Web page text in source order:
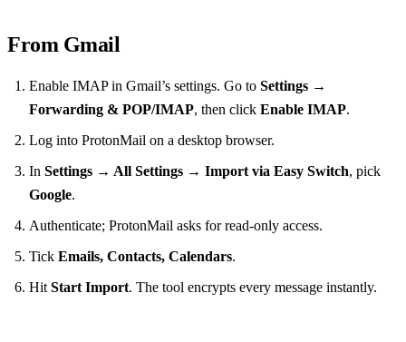
From Gmail
Enable IMAP in Gmail’s settings. Go to Settings →
Forwarding & POP/IMAP, then click Enable IMAP.
Log into ProtonMail on a desktop browser.
In Settings → All Settings → Import via Easy Switch, pick
Google.
Authenticate; ProtonMail asks for read‑only access.
Tick Emails, Contacts, Calendars.
Hit Start Import. The tool encrypts every message instantly.